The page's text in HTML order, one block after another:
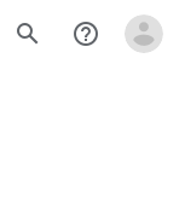
search help_outline